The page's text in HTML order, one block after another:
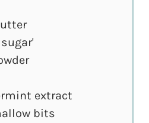
extract
bits